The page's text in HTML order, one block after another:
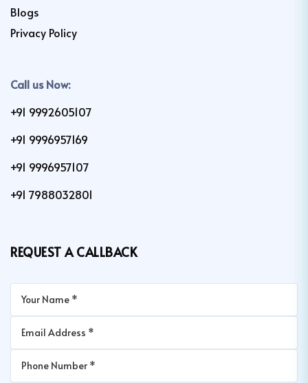
Blogs
Privacy Policy
Call us Now:
+91 9992605107
+91 9996957169
+91 9996957107
+91 7988032801
REQUEST A CALLBACK